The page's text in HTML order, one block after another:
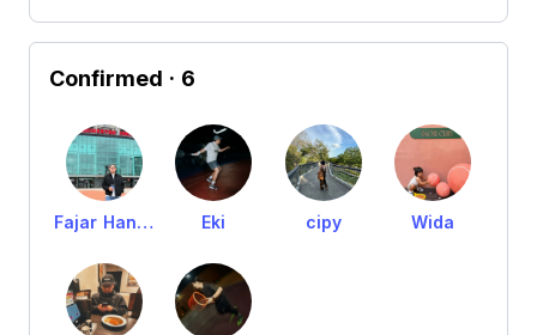
Confirmed · 6
Fajar Handoko Eki cipy Wida